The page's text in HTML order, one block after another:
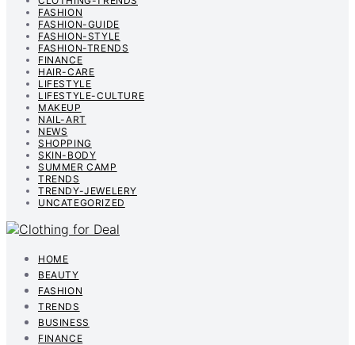
FASHION
FASHION-GUIDE
FASHION-STYLE
FASHION-TRENDS
FINANCE
HAIR-CARE
LIFESTYLE
LIFESTYLE-CULTURE
MAKEUP
NAIL-ART
NEWS
SHOPPING
SKIN-BODY
SUMMER CAMP
TRENDS
TRENDY-JEWELERY
UNCATEGORIZED
HOME
BEAUTY
FASHION
TRENDS
BUSINESS
FINANCE